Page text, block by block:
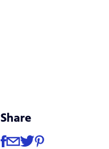
Share
Share
Share via Facebook
Share via Email
Share via Twitter
Share via Pinterest